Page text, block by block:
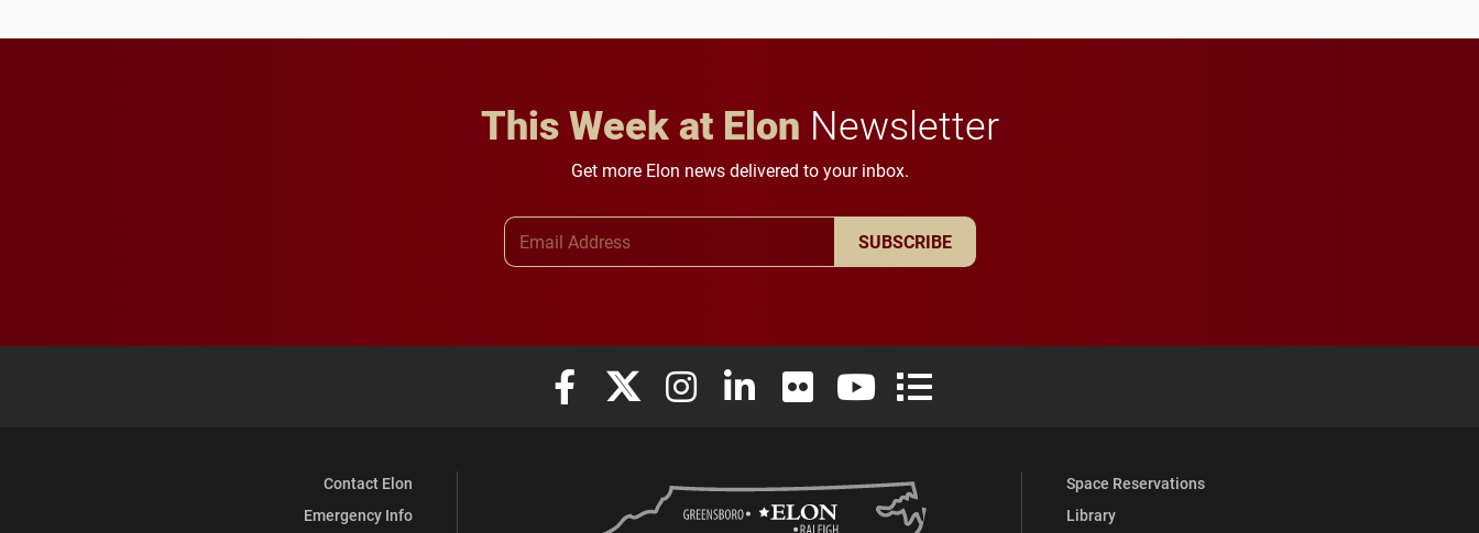
This Week at Elon Newsletter
Get more Elon news delivered to your inbox.
SUBSCRIBE
Elon University Facebook
Elon University X (formerly Twitter)
Elon University Instagram
Elon University LinkedIn
Elon University FlickrElon University YouTube
Elon University Full Social Media List
Contact Elon
Emergency Info
Space Reservations
Library